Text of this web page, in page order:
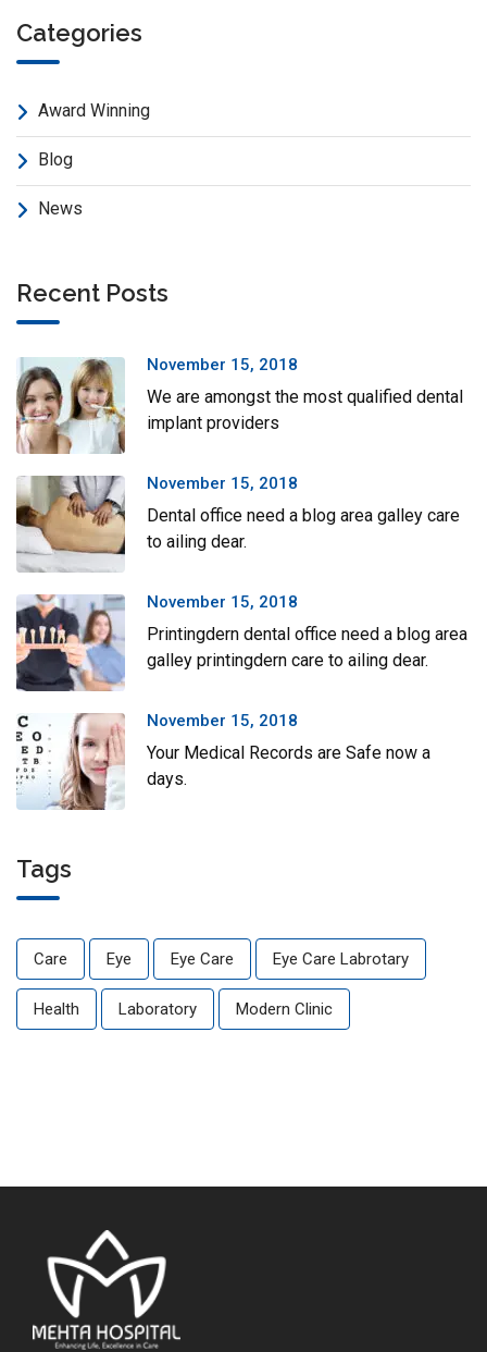
Categories
Award Winning
Blog
News
Recent Posts
November 15, 2018
We are amongst the most qualified dental
implant providers
November 15, 2018
Dental office need a blog area galley care
to ailing dear.
November 15, 2018
Printingdern dental office need a blog area
galley printingdern care to ailing dear.
November 15, 2018
Your Medical Records are Safe now a
days.
Tags
Care Eye Eye Care Eye Care Labrotary
Health Laboratory Modern Clinic